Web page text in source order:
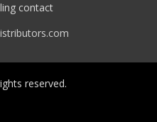
contact
reserved.